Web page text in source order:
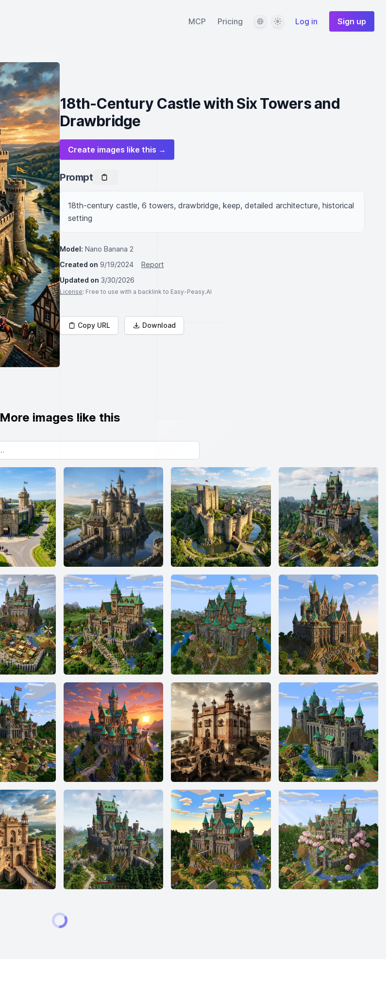
MCP Pricing LanguageThemeLog in Sign up
18th-Century Castle with Six Towers and
Drawbridge
Create images like this →
Prompt
18th-century castle, 6 towers, drawbridge, keep, detailed architecture, historical
setting
Model: Nano Banana 2
Created on 9/19/2024
Report
Updated on 3/30/2026
License: Free to use with a backlink to Easy-Peasy.AI
Copy URL Download
More images like this